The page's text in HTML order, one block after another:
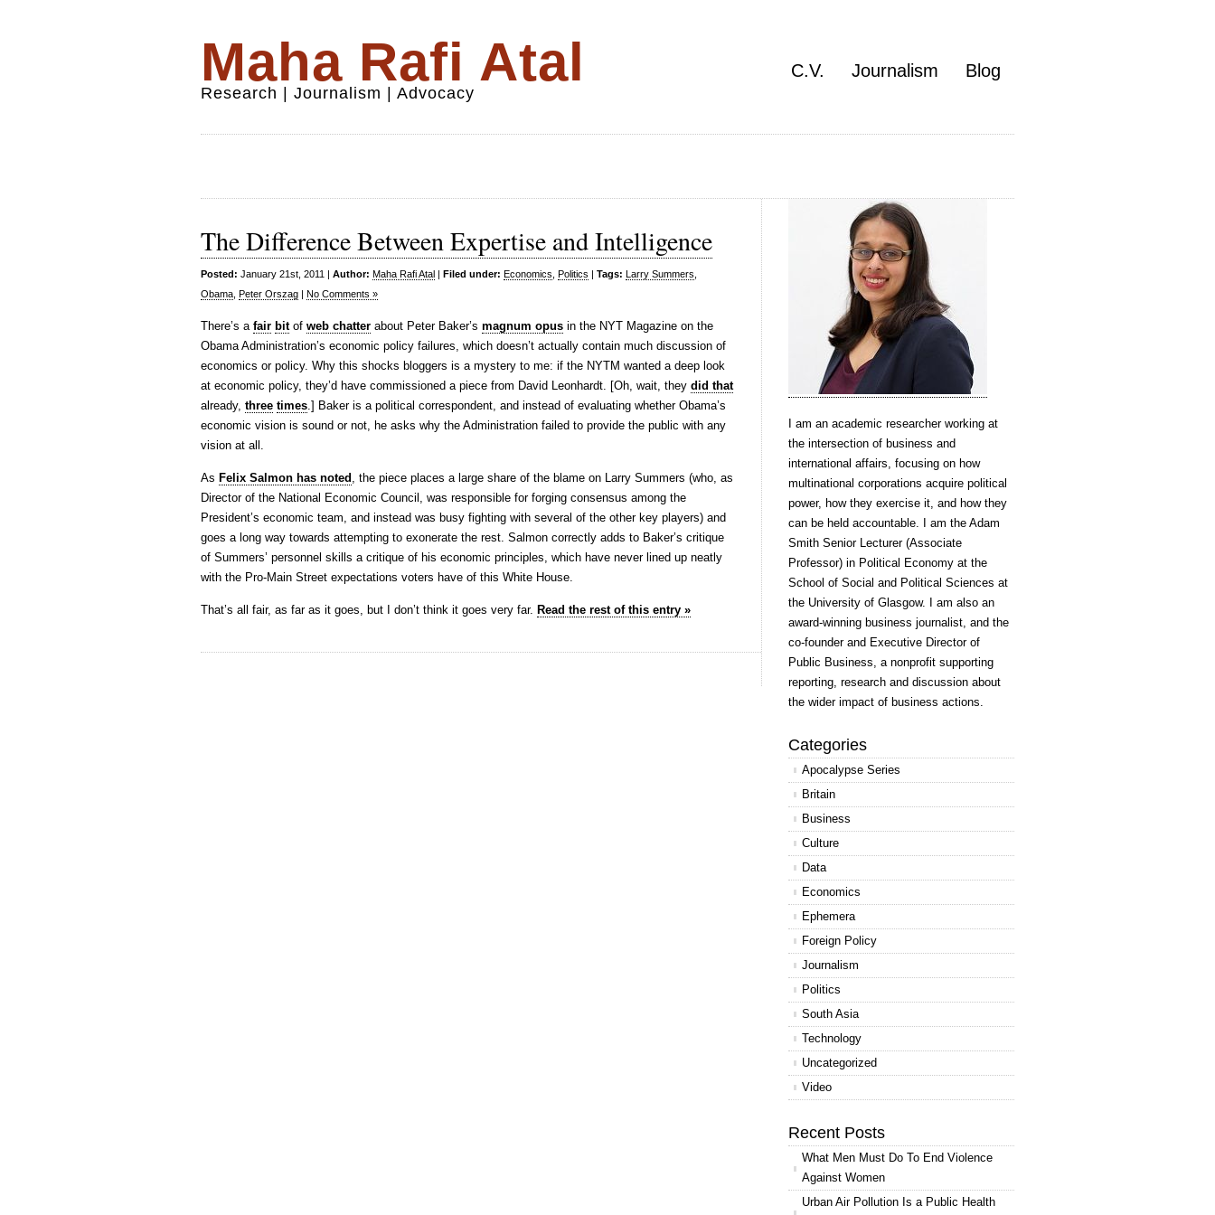
Maha Rafi Atal
Research | Journalism | Advocacy
C.V. Journalism Blog
The Difference Between Expertise and Intelligence
Posted: January 21st, 2011 | Author: Maha Rafi Atal | Filed under: Economics Politics | Tags: Larry Summers
Obama Peter Orszag | No Comments »
There’s a fair bitof web chatter about Peter Baker’s magnum opus in the NYT Magazine on the
Obama Administration’s economic policy failures, which doesn’t actually contain much discussion of
economics or policy. Why this shocks bloggers is a mystery to me: if the NYTM wanted a deep look
at economic policy, they’d have commissioned a piece from David Leonhardt. [Oh, wait, they did that
already, three times.] Baker is a political correspondent, and instead of evaluating whether Obama’s
economic vision is sound or not, he asks why the Administration failed to provide the public with any
vision at all.
As Felix Salmon has noted , the piece places a large share of the blame on Larry Summers (who, as
Director of the National Economic Council, was responsible for forging consensus among the
President’s economic team, and instead was busy fighting with several of the other key players) and
goes a long way towards attempting to exonerate the rest. Salmon correctly adds to Baker’s critique
of Summers’ personnel skills a critique of his economic principles, which have never lined up neatly
with the Pro-Main Street expectations voters have of this White House.
That’s all fair, as far as it goes, but I don’t think it goes very far. Read the rest of this entry »
I am an academic researcher working at
the intersection of business and
international affairs, focusing on how
multinational corporations acquire political
power, how they exercise it, and how they
can be held accountable. I am the Adam
Smith Senior Lecturer (Associate
Professor) in Political Economy at the
School of Social and Political Sciences at
the University of Glasgow. I am also an
award-winning business journalist, and the
co-founder and Executive Director of
Public Business, a nonprofit supporting
reporting, research and discussion about
the wider impact of business actions.
Categories
Apocalypse Series
Britain
Business
Culture
Data
Economics
Ephemera
Foreign Policy
Journalism
Politics
South Asia
Technology
Uncategorized
Video
Recent Posts
What Men Must Do To End Violence
Against Women
Urban Air Pollution Is a Public Health